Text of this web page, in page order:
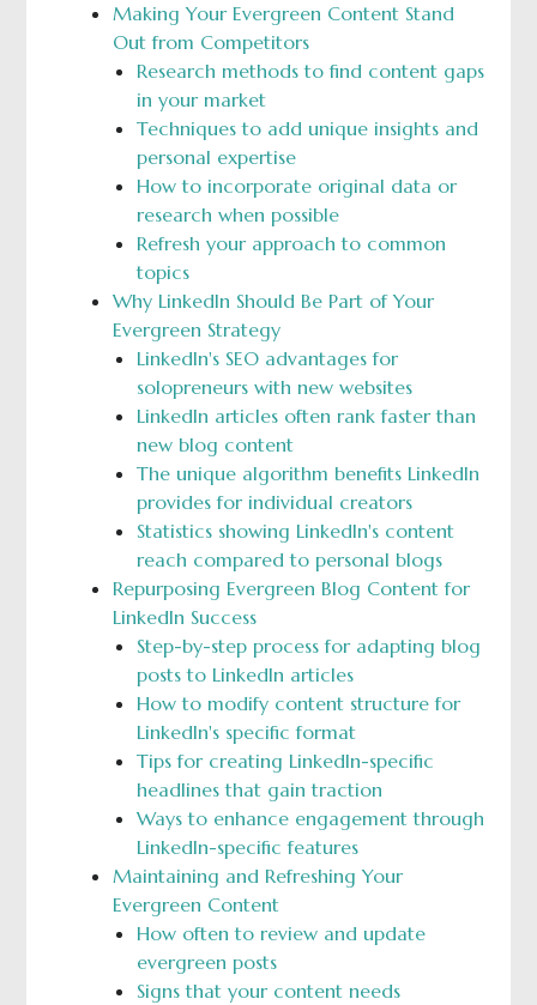
Making Your Evergreen Content Stand
Out from Competitors
Research methods to find content gaps
in your market
Techniques to add unique insights and
personal expertise
How to incorporate original data or
research when possible
Refresh your approach to common
topics
Why LinkedIn Should Be Part of Your
Evergreen Strategy
LinkedIn's SEO advantages for
solopreneurs with new websites
LinkedIn articles often rank faster than
new blog content
The unique algorithm benefits LinkedIn
provides for individual creators
Statistics showing LinkedIn's content
reach compared to personal blogs
Repurposing Evergreen Blog Content for
LinkedIn Success
Step-by-step process for adapting blog
posts to LinkedIn articles
How to modify content structure for
LinkedIn's specific format
Tips for creating LinkedIn-specific
headlines that gain traction
Ways to enhance engagement through
LinkedIn-specific features
Maintaining and Refreshing Your
Evergreen Content
How often to review and update
evergreen posts
Signs that your content needs